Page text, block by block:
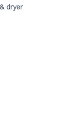
dryer